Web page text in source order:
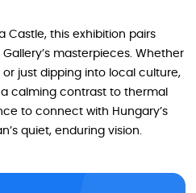
Castle, this exhibition pairs
masterpieces. Whether
just dipping into local culture,
a calming contrast to thermal
to connect with Hungary’s
quiet, enduring vision.